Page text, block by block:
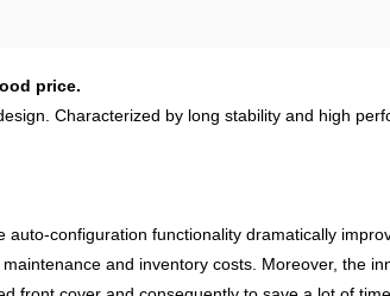
price.
Characterized by long stability and high
configuration functionality dramatically
and inventory costs. Moreover, the